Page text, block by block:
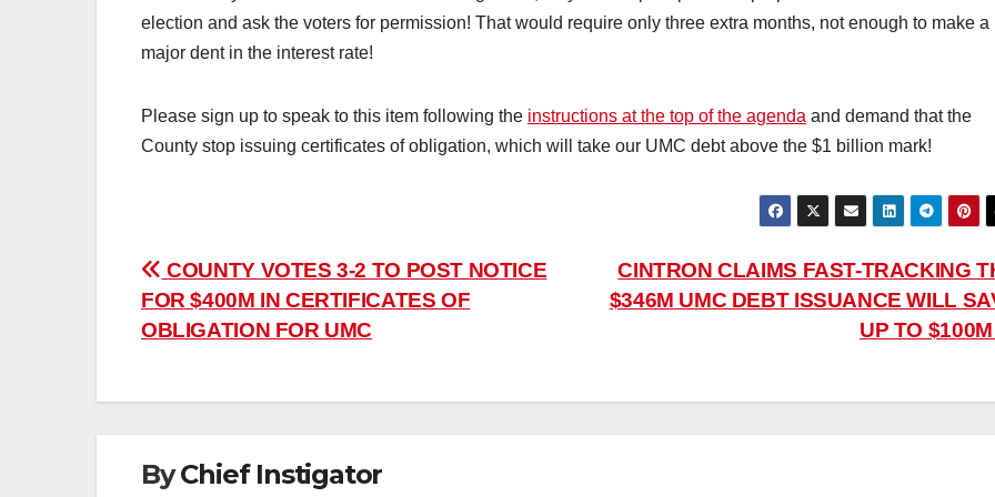
election and ask the voters for permission! That would require only three extra months, not enough to make a
major dent in the interest rate!
Please sign up to speak to this item following the instructions at the top of the agenda and demand that the
County stop issuing certificates of obligation, which will take our UMC debt above the $1 billion mark!
Post
navigation
CINTRON CLAIMS FAST-TRACKING
$346M UMC DEBT ISSUANCE WILL
UP TO $100M
COUNTY VOTES 3-2 TO POST NOTICE
FOR $400M IN CERTIFICATES OF
OBLIGATION FOR UMC
ByChief Instigator